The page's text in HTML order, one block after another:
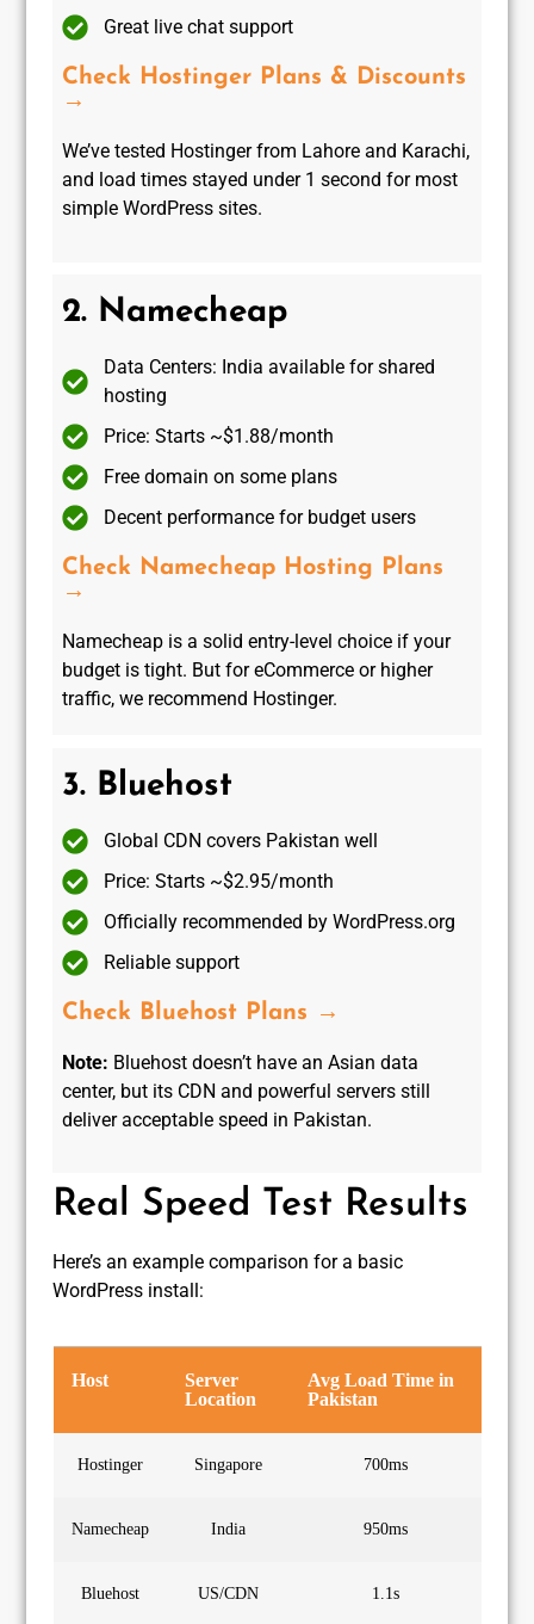
Great live chat support
Check Hostinger Plans & Discounts
→
We’ve tested Hostinger from Lahore and Karachi,
and load times stayed under 1 second for most
simple WordPress sites.
2. Namecheap
Data Centers: India available for shared
hosting
Price: Starts ~$1.88/month
Free domain on some plans
Decent performance for budget users
Check Namecheap Hosting Plans
→
Namecheap is a solid entry-level choice if your
budget is tight. But for eCommerce or higher
traffic, we recommend Hostinger.
3. Bluehost
Global CDN covers Pakistan well
Price: Starts ~$2.95/month
Officially recommended by WordPress.org
Reliable support
Check Bluehost Plans →
Note: Bluehost doesn’t have an Asian data
center, but its CDN and powerful servers still
deliver acceptable speed in Pakistan.
Real Speed Test Results
Here’s an example comparison for a basic
WordPress install:
Host
Server
Location
Avg Load Time in
Pakistan
Hostinger Singapore 700ms
Namecheap India 950ms
Bluehost US/CDN 1.1s